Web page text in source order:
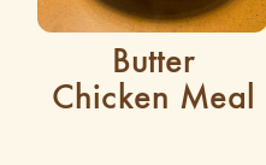
Butter
Chicken Meal